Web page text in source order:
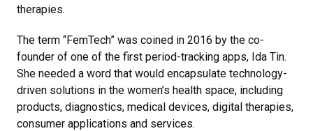
therapies.
The term “FemTech” was coined in 2016 by the co-
founder of one of the first period-tracking apps, Ida Tin.
She needed a word that would encapsulate technology-
driven solutions in the women’s health space, including
products, diagnostics, medical devices, digital therapies,
consumer applications and services.